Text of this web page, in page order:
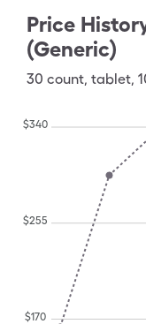
Price
(Generic)
30 count, tablet,
$170
$255
$340